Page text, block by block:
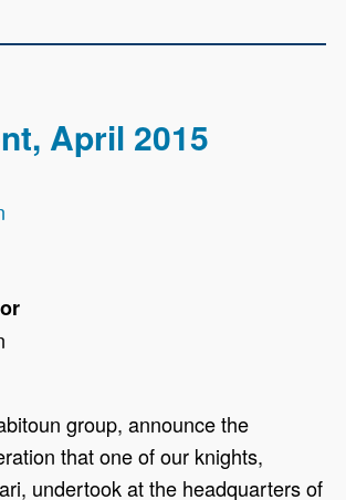
April 2015
group, announce the
that one of our knights,
undertook at the headquarters of